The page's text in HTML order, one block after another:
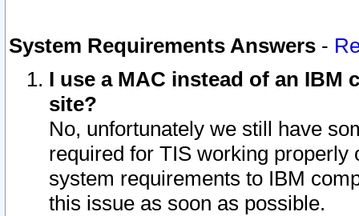
System Requirements Answers -
I use a MAC instead of an IBM
site?
No, unfortunately we still have
required for TIS working
system requirements to IBM
this issue as soon as possible.